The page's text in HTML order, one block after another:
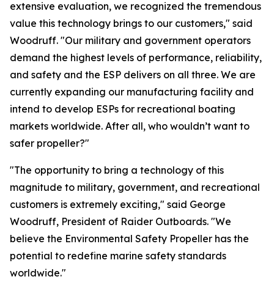
extensive evaluation, we recognized the tremendous
value this technology brings to our customers," said
Woodruff. "Our military and government operators
demand the highest levels of performance, reliability,
and safety and the ESP delivers on all three. We are
currently expanding our manufacturing facility and
intend to develop ESPs for recreational boating
markets worldwide. After all, who wouldn’t want to
safer propeller?"
"The opportunity to bring a technology of this
magnitude to military, government, and recreational
customers is extremely exciting," said George
Woodruff, President of Raider Outboards. "We
believe the Environmental Safety Propeller has the
potential to redefine marine safety standards
worldwide."